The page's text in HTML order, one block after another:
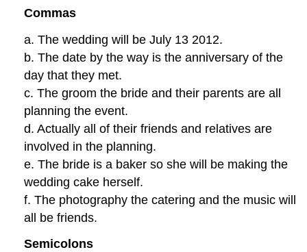
Commas
a. The wedding will be July 13 2012.
b. The date by the way is the anniversary of the
day that they met.
c. The groom the bride and their parents are all
planning the event.
d. Actually all of their friends and relatives are
involved in the planning.
e. The bride is a baker so she will be making the
wedding cake herself.
f. The photography the catering and the music will
all be friends.
Semicolons